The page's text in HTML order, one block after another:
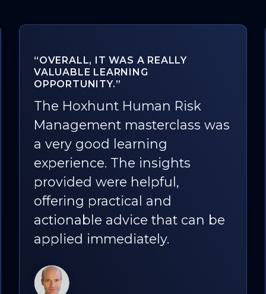
"THANKS, MAXIME CARTIER, FOR
SHARING A LIFETIME OF
EXPERIENCE IN THIS FIELD"
Participating in the human
risk management masterclass
provided me with a
comprehensive
understanding of the
importance, approach,
metrics, and solutions
involved in risk management
behavior change are pivotal. I